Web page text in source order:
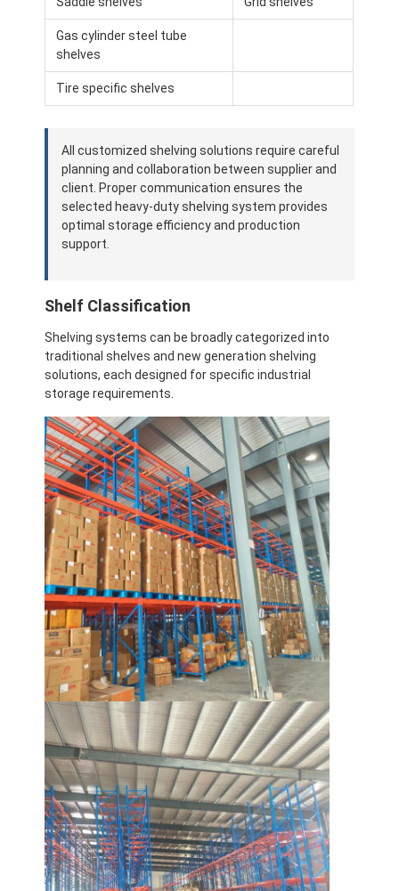
About Us
Factory Tour
Quality Control
News
Cases
Request A Quote
Warehouse Pallet Racking
Warehouse Storage Rack
Cantilever Racking
Push Back Racking
Drive In Racking
Radio Shuttle Racking
Very Narrow Aisle Racking
Mezzanine Rack
Steel Structure Platform
HDPE Plastic Pallet
Steel Pallets
Aluminum Pallets
Metal Pallet Box
Wire Mesh Cages
Gas cylinder steel tube
shelves
Tire specific shelves
All customized shelving solutions require careful
planning and collaboration between supplier and
client. Proper communication ensures the
selected heavy-duty shelving system provides
optimal storage efficiency and production
support.
Shelf Classification
Shelving systems can be broadly categorized into
traditional shelves and new generation shelving
solutions, each designed for specific industrial
storage requirements.